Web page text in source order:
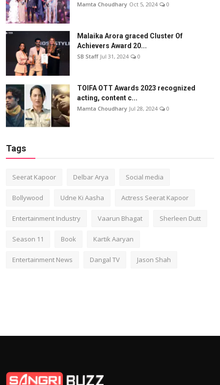
Mamta Choudhary Oct 5, 2024 0
Malaika Arora graced Cluster Of
Achievers Award 20...
SB Staff Jul 31, 2024 0
TOIFA OTT Awards 2023 recognized
acting, content c...
Mamta Choudhary Jul 28, 2024 0
Tags
Seerat Kapoor Delbar Arya Social media
Bollywood Udne Ki Aasha Actress Seerat Kapoor
Entertainment Industry Vaarun Bhagat Sherleen Dutt
Season 11 Book Kartik Aaryan
Entertainment News Dangal TV Jason Shah